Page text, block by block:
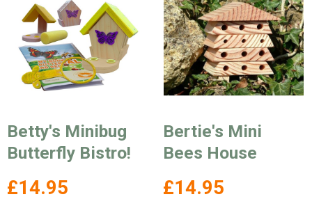
Betty's Minibug
Butterfly Bistro!
£14.95
Bertie's Mini
Bees House
£14.95